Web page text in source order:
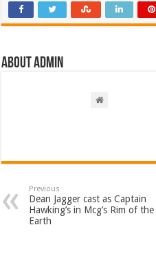
About admin
Previous
Dean Jagger cast as Captain
Hawking’s in Mcg’s Rim of the
Earth